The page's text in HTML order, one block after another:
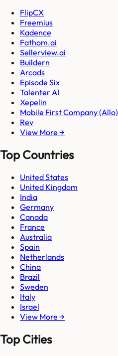
FlipCX
Freemius
Kadence
Fathom.ai
Sellerview.ai
Buildern
Arcads
Episode Six
Talenter AI
Xepelin
Mobile First Company (Allo)
Rev
View More →
Top Countries
United States
United Kingdom
India
Germany
Canada
France
Australia
Spain
Netherlands
China
Brazil
Sweden
Italy
Israel
View More →
Top Cities